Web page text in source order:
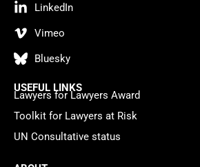
LinkedIn
Vimeo
Bluesky
USEFUL LINKS
Lawyers for Lawyers Award
Toolkit for Lawyers at Risk
UN Consultative status